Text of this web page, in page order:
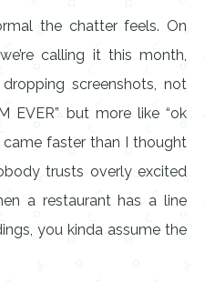
the chatter feels. On
calling it this month,
screenshots, not
EVER” but more like “ok
came faster than I thought
trusts overly excited
a restaurant has a line
you kinda assume the